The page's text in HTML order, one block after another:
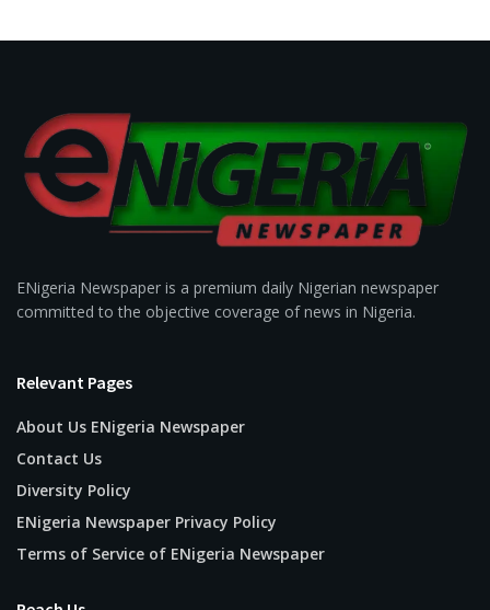
ENigeria Newspaper is a premium daily Nigerian newspaper
committed to the objective coverage of news in Nigeria.
Relevant Pages
About Us ENigeria Newspaper
Contact Us
Diversity Policy
ENigeria Newspaper Privacy Policy
Terms of Service of ENigeria Newspaper